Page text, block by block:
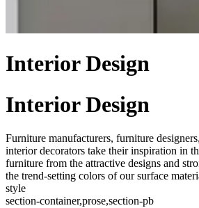
Interior Design
Interior Design
Furniture manufacturers, furniture
interior decorators take their inspiration in
furniture from the attractive designs and
the trend-setting colors of our surface
style
section-container,prose,section-pb